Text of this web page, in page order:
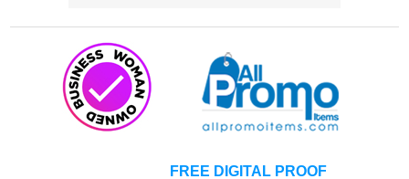
FREE DIGITAL PROOF